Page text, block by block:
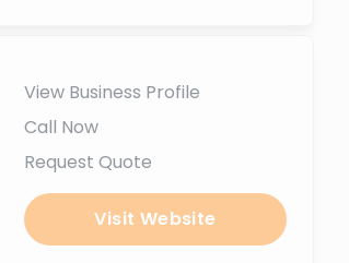
View Business Profile
Call Now
Request Quote
Visit Website